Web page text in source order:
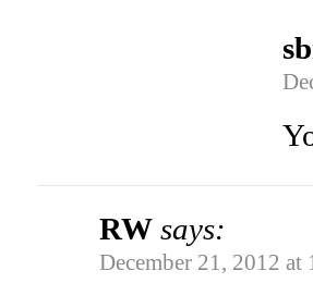
RW says:
December 21, 2012 at